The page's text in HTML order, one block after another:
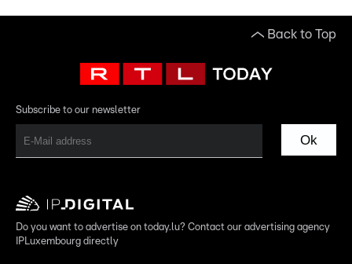
Back to Top
Subscribe to our newsletter
Ok
Do you want to advertise on today.lu? Contact our advertising agency
IPLuxembourg directly